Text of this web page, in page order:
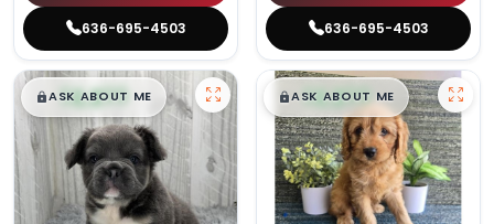
636-695-4503 636-695-4503
$█,█99
ASK ABOUT ME $█,█99
ASK ABOUT ME